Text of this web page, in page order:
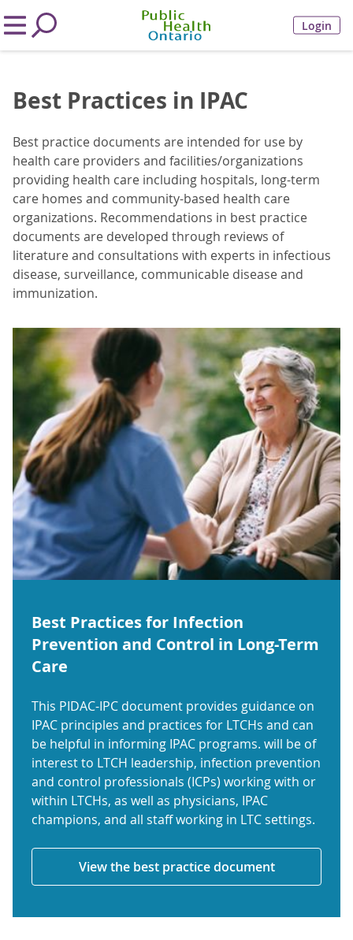
Login
Best Practices in IPAC
Best practice documents are intended for use by
health care providers and facilities/organizations
providing health care including hospitals, long-term
care homes and community-based health care
organizations. Recommendations in best practice
documents are developed through reviews of
literature and consultations with experts in infectious
disease, surveillance, communicable disease and
immunization.
Best Practices for Infection
Prevention and Control in Long-Term
Care
This PIDAC-IPC document provides guidance on
IPAC principles and practices for LTCHs and can
be helpful in informing IPAC programs. will be of
interest to LTCH leadership, infection prevention
and control professionals (ICPs) working with or
within LTCHs, as well as physicians, IPAC
champions, and all staff working in LTC settings.
View the best practice document